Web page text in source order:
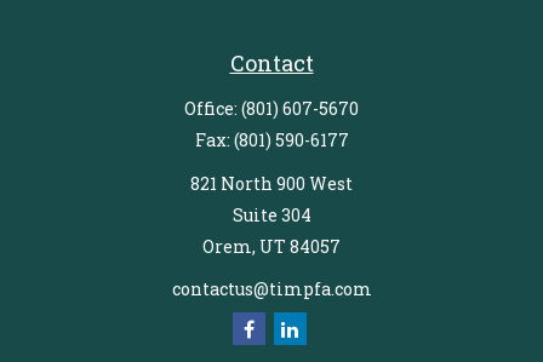
Contact
Office: (801) 607-5670
Fax: (801) 590-6177
821 North 900 West
Suite 304
Orem, UT 84057
contactus@timpfa.com